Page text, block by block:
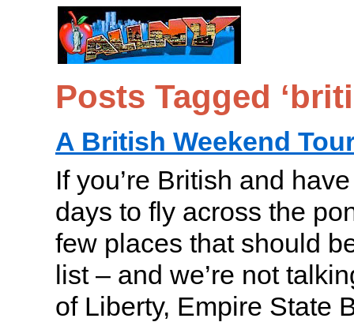
Posts Tagged
A British Weekend
If you’re British and
days to fly across the
few places that should
list – and we’re not
of Liberty, Empire State